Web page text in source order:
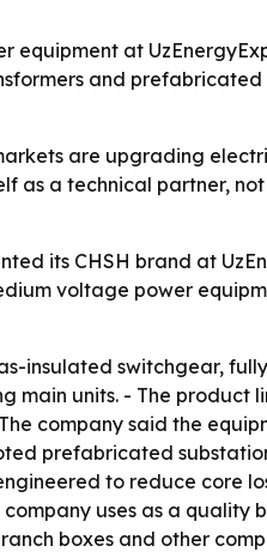
at
and
are upgrading
as a technical partner,
its CHSH brand at
voltage power
insulated switchgear,
main units. - The
company said the
prefabricated
to reduce core
uses as a
boxes and other